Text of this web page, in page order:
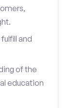
and
of the
education